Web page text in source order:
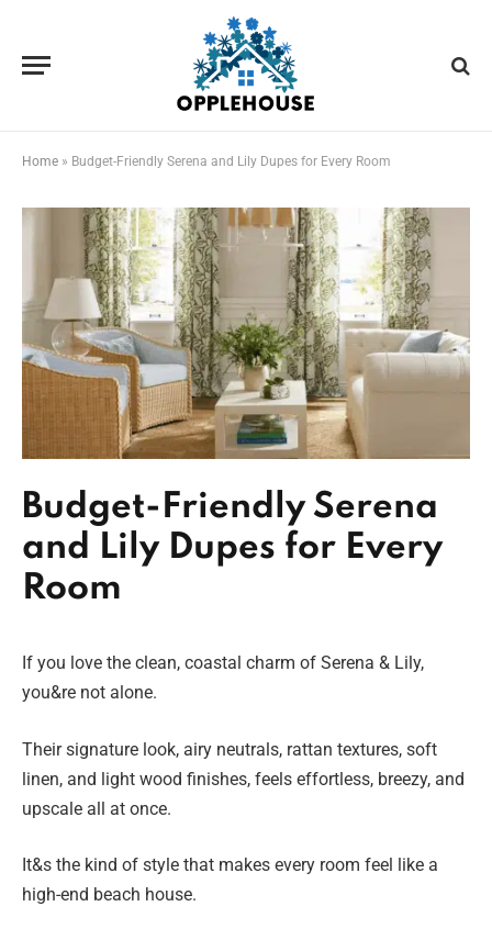
Home » Budget-Friendly Serena and Lily Dupes for Every Room
Budget-Friendly Serena
and Lily Dupes for Every
Room
If you love the clean, coastal charm of Serena & Lily,
you&re not alone.
Their signature look, airy neutrals, rattan textures, soft
linen, and light wood finishes, feels effortless, breezy, and
upscale all at once.
It&s the kind of style that makes every room feel like a
high-end beach house.